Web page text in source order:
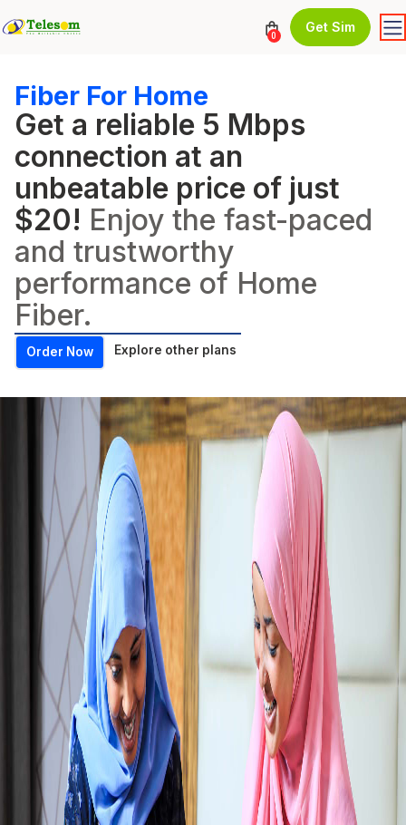
0
Get Sim
Fiber For Home
Get a reliable 5 Mbps
connection at an
unbeatable price of just
$20! Enjoy the fast-paced
and trustworthy
performance of Home
Fiber.
Order Now Explore other plans